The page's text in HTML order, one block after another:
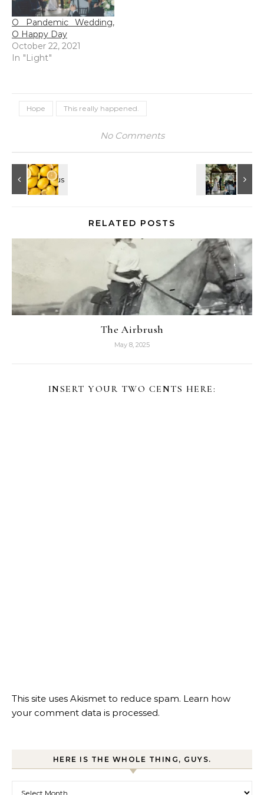
O Pandemic Wedding,
O Happy Day
October 22, 2021
In "Light"
Hope This really happened.
No Comments
RELATED POSTS
The Airbrush
May 8, 2025
INSERT YOUR TWO CENTS HERE:
This site uses Akismet to reduce spam. Learn how
your comment data is processed.
HERE IS THE WHOLE THING, GUYS.